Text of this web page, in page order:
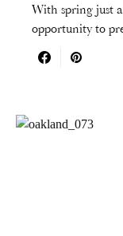
With spring just
opportunity to